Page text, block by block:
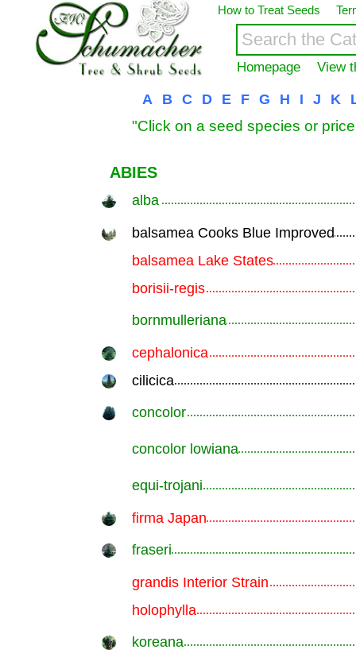
How to Treat Seeds
Homepage View
A B C D E F G H I J K
"Click on a seed species or
ABIES
alba
balsamea Cooks Blue Improved
balsamea Lake States
borisii-regis
bornmulleriana
cephalonica
cilicica
concolor
concolor lowiana
equi-trojani
firma Japan
fraseri
grandis Interior Strain
holophylla
koreana